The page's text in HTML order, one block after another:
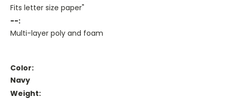
Fits letter size paper"
--:
Multi-layer poly and foam
Color:
Navy
Weight: